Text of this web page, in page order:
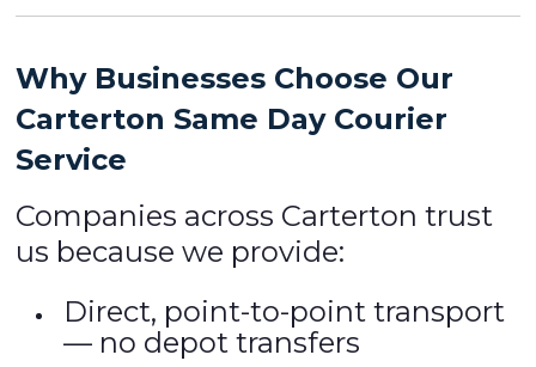
Why Businesses Choose Our
Carterton Same Day Courier
Service
Companies across Carterton trust
us because we provide:
Direct, point-to-point transport
— no depot transfers